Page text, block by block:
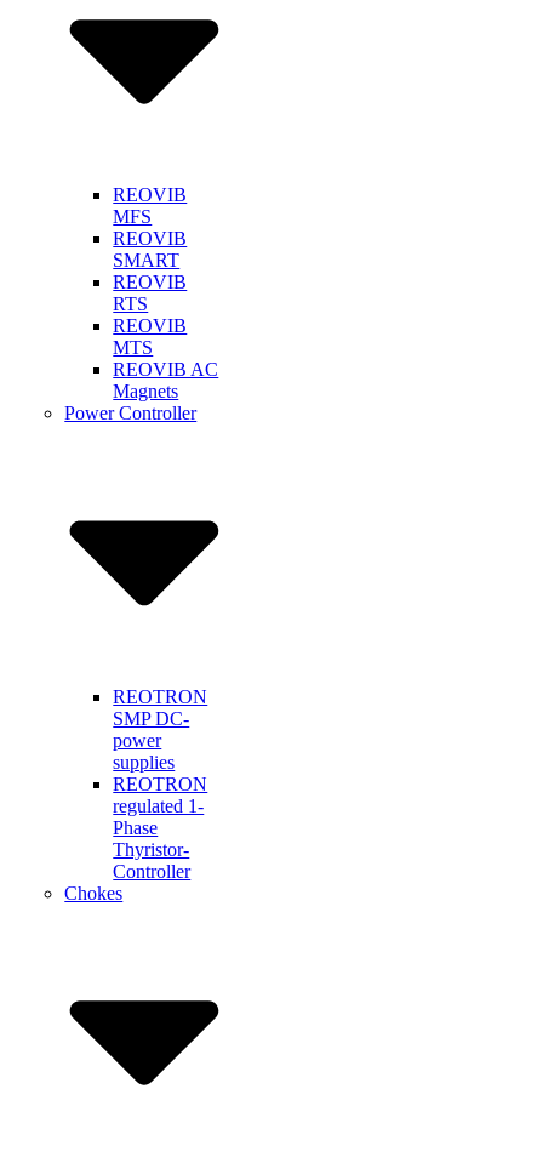
REOVIB
MFS
REOVIB
SMART
REOVIB
RTS
REOVIB
MTS
REOVIB AC
Magnets
Power Controller
REOTRON
SMP DC-
power
supplies
REOTRON
regulated 1-
Phase
Thyristor-
Controller
Chokes